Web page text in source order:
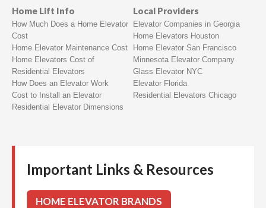
Home Lift Info
How Much Does a Home Elevator
Cost
Home Elevator Maintenance Cost
Home Elevators Cost of
Residential Elevators
How Does an Elevator Work
Cost to Install an Elevator
Residential Elevator Dimensions
Local Providers
Elevator Companies in Georgia
Home Elevators Houston
Home Elevator San Francisco
Minnesota Elevator Company
Glass Elevator NYC
Elevator Florida
Residential Elevators Chicago
Important Links & Resources